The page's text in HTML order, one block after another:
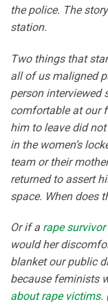
the police. The
station.
Two things that
all of us maligned
person interviewed
comfortable at our
him to leave did
in the women’s
team or their
returned to assert
space. When does
Or if a rape survivor
would her
blanket our public
because feminists
about rape victims.